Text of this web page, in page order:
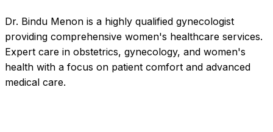
Dr. Bindu Menon is a highly qualified gynecologist
providing comprehensive women's healthcare services.
Expert care in obstetrics, gynecology, and women's
health with a focus on patient comfort and advanced
medical care.